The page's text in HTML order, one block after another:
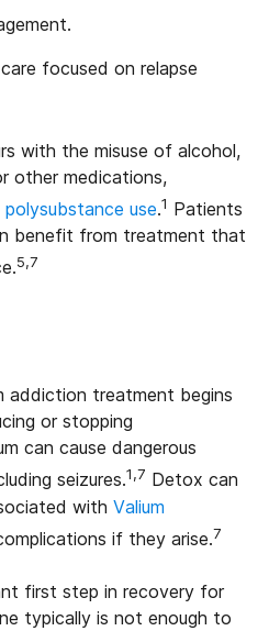
focused on relapse
with the misuse of alcohol,
other medications,
polysubstance use.1 Patients
benefit from treatment that
5,7
addiction treatment begins
or stopping
can cause dangerous
seizures.1,7 Detox can
with Valium
if they arise.7
first step in recovery for
typically is not enough to